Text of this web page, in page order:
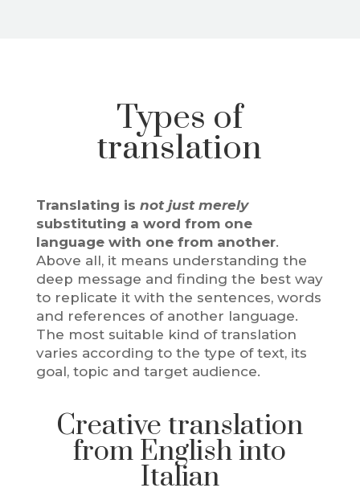
Types of
translation
Translating is not just merely
substituting a word from one
language with one from another.
Above all, it means understanding the
deep message and finding the best way
to replicate it with the sentences, words
and references of another language.
The most suitable kind of translation
varies according to the type of text, its
goal, topic and target audience.
Creative translation
from English into
Italian